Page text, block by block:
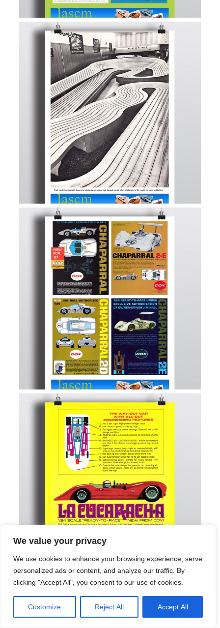
We value your privacy
We use cookies to enhance your browsing experience, serve
personalized ads or content, and analyze our traffic. By
clicking "Accept All", you consent to our use of cookies.
Customize Reject All Accept All